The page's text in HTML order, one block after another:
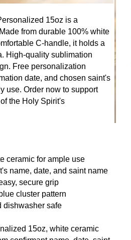
15oz is a
from durable 100% white
C-handle, it holds a
High-quality sublimation
Free personalization
date, and chosen saint's
use. Order now to support
the Holy Spirit's
ceramic for ample use
name, date, and saint name
secure grip
cluster pattern
dishwasher safe
15oz, white ceramic